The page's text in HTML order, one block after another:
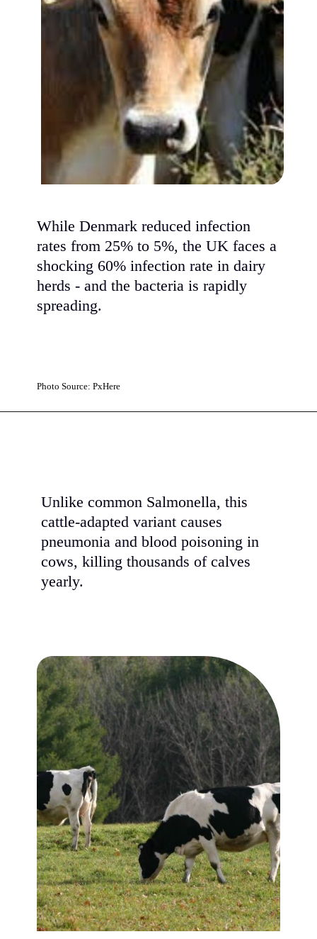
While Denmark reduced infection
rates from 25% to 5%, the UK faces a
shocking 60% infection rate in dairy
herds - and the bacteria is rapidly
spreading.
Photo Source: PxHere
Unlike common Salmonella, this
cattle-adapted variant causes
pneumonia and blood poisoning in
cows, killing thousands of calves
yearly.